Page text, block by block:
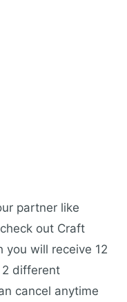
partner like
out Craft
you will receive 12
different
cancel anytime